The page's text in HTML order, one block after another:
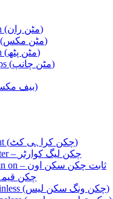
Mutton Raan (مٹن ران)
Mutton Mix (مٹن مکس)
Mutton Putth (مٹن پٹھ)
Mutton Chops (مٹن چانپ)
Beef Mix (بیف مکس)
Chicken Karahi Cut (چکن کراہی کٹ)
Chicken Leg Quarter – چکن لیگ کوارٹر
Whole Chicken skin on – ثابت چکن سکن اون
Chicken Mince – چکن قیمہ
Chicken Wings Skinless (چکن ونگ سکن لیس)